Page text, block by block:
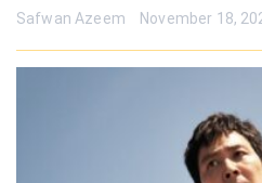
Safwan Azeem November 18,